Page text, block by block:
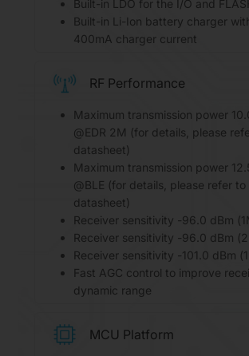
Built-in LDO for the I/O and
Built-in Li-Ion battery charger
400mA charger current
RF Performance
Maximum transmission power
@EDR 2M (for details, please
datasheet)
Maximum transmission power
@BLE (for details, please refer to
datasheet)
Receiver sensitivity -96.0 dBm
Receiver sensitivity -96.0 dBm
Receiver sensitivity -101.0 dBm
Fast AGC control to improve
dynamic range
MCU Platform